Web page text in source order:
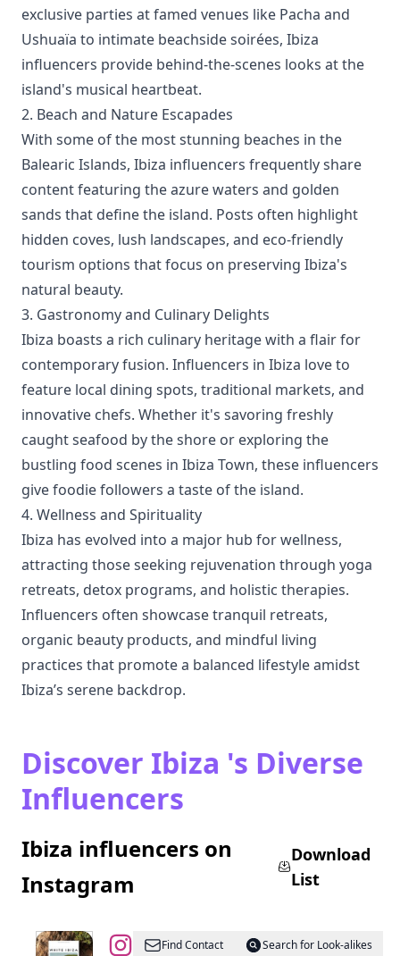
exclusive parties at famed venues like Pacha and
Ushuaïa to intimate beachside soirées, Ibiza
influencers provide behind-the-scenes looks at the
island's musical heartbeat.
2. Beach and Nature Escapades
With some of the most stunning beaches in the
Balearic Islands, Ibiza influencers frequently share
content featuring the azure waters and golden
sands that define the island. Posts often highlight
hidden coves, lush landscapes, and eco-friendly
tourism options that focus on preserving Ibiza's
natural beauty.
3. Gastronomy and Culinary Delights
Ibiza boasts a rich culinary heritage with a flair for
contemporary fusion. Influencers in Ibiza love to
feature local dining spots, traditional markets, and
innovative chefs. Whether it's savoring freshly
caught seafood by the shore or exploring the
bustling food scenes in Ibiza Town, these influencers
give foodie followers a taste of the island.
4. Wellness and Spirituality
Ibiza has evolved into a major hub for wellness,
attracting those seeking rejuvenation through yoga
retreats, detox programs, and holistic therapies.
Influencers often showcase tranquil retreats,
organic beauty products, and mindful living
practices that promote a balanced lifestyle amidst
Ibiza’s serene backdrop.
Discover Ibiza 's Diverse
Influencers
Ibiza influencers on
Instagram
Download
List
@WhiteFind Contact
Search for Look-alikes